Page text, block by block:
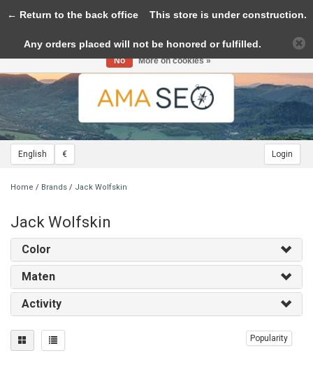
English € Login
Toggle
Home / Brands / Jack Wolfskin
Jack Wolfskin
Color
Maten
Activity
Popularity
Please accept cookies to help us improve this website Is this OK?
Yes
No
More on cookies »
← Return to the back officeThis store is under construction.
Any orders placed will not be honored or fulfilled.